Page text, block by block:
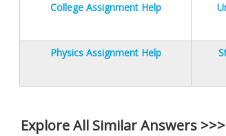
College Assignment Help
Physics Assignment Help
Explore All Similar Answers >>>